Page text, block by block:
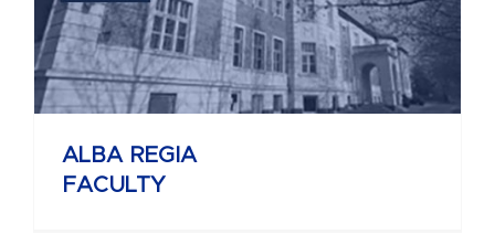
ALBA REGIA
FACULTY